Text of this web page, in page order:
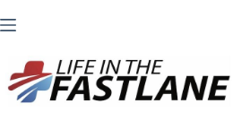
to